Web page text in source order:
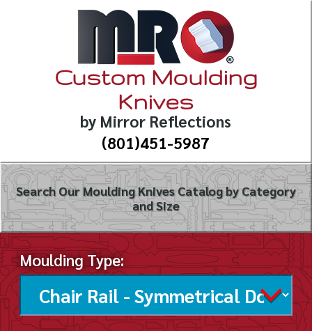
Custom Moulding
Knives
by Mirror Reflections
(801)451-5987
Search Our Moulding Knives Catalog by Category
and Size
Moulding Type: